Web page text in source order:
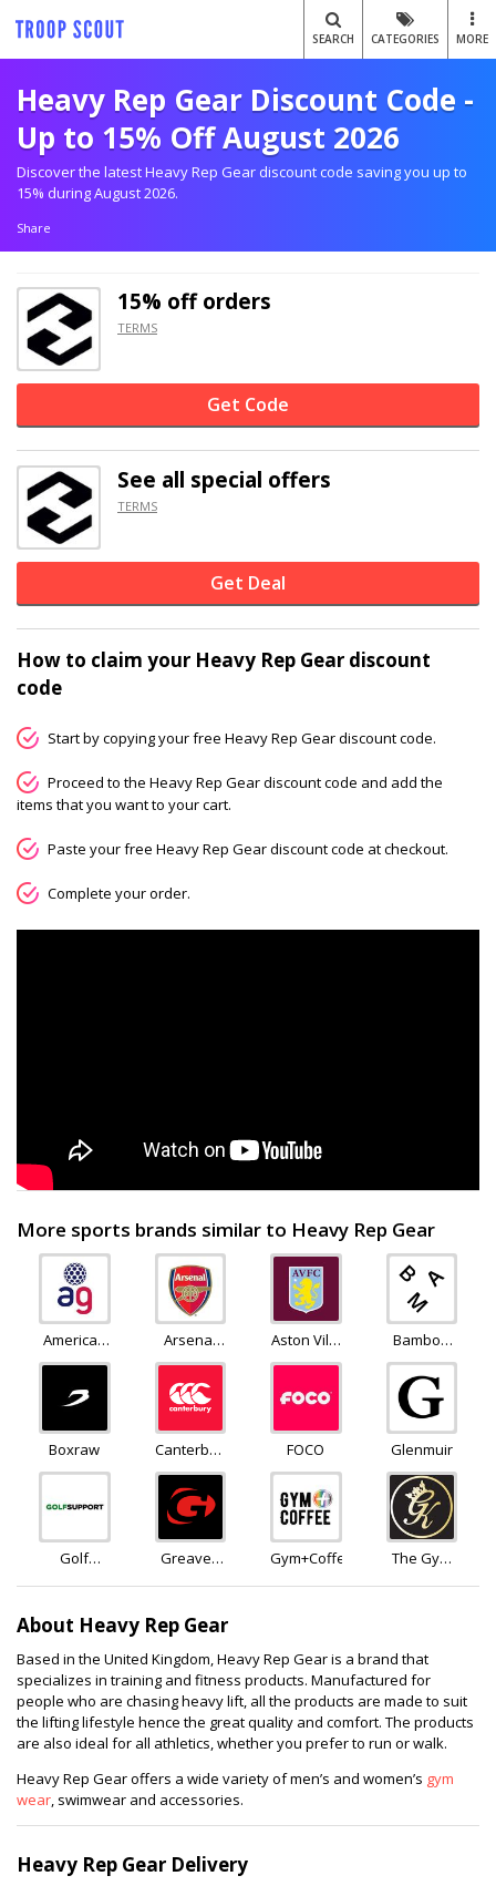
SEARCH CATEGORIES MORE
Heavy Rep Gear Discount Code -
Up to 15% Off August 2026
Discover the latest Heavy Rep Gear discount code saving you up to
15% during August 2026.
Share
15% offorders
TERMS
Get Code
See all special offers
TERMS
Get Deal
How to claim your Heavy Rep Gear discount
code
Start by copying your free Heavy Rep Gear discount code.
Proceed to the Heavy Rep Gear discount code and add the
items that you want to your cart.
Paste your free Heavy Rep Gear discount code at checkout.
Complete your order.
More sports brands similar to Heavy Rep Gear
American
Golf
Arsenal
Direct
Aston Villa
Store
Bamboo
Clothing
Boxraw
Canterbury
of New
Zealand
FOCO Glenmuir
Golf
Greaves
Gym+Coffee
The Gym
About Heavy Rep Gear
Based in the United Kingdom, Heavy Rep Gear is a brand that
specializes in training and fitness products. Manufactured for
people who are chasing heavy lift, all the products are made to suit
the lifting lifestyle hence the great quality and comfort. The products
are also ideal for all athletics, whether you prefer to run or walk.
Heavy Rep Gear offers a wide variety of men’s and women’s gym
wear, swimwear and accessories.
Heavy Rep Gear Delivery